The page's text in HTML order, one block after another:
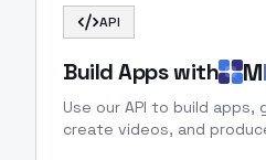
API
Build Apps with M
Use our API to build apps,
create videos, and